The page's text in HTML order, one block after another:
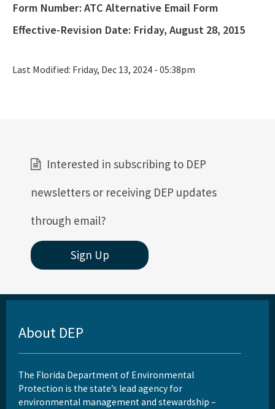
Remediation Guidance
SOP
Form Number:ATC Alternative Email Form
Effective-Revision Date: Friday, August 28, 2015
Last Modified: Friday, Dec 13, 2024 - 05:38pm
Interested in subscribing to DEP
newsletters or receiving DEP updates
through email?
Sign Up
About DEP
The Florida Department of Environmental
Protection is the state’s lead agency for
environmental management and stewardship –